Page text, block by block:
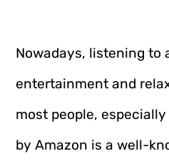
Nowadays, listening to
entertainment and
most people,
by Amazon is a well-